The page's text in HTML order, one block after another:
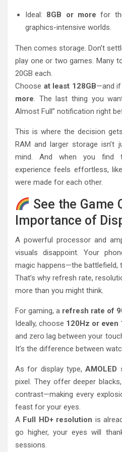
Ideal: 8GB or more for
graphics-intensive worlds.
Then comes storage. Don’t
play one or two games. Many
20GB each.
Choose at least 128GB—and
more. The last thing you
Almost Full” notification right
This is where the decision
RAM and larger storage isn’t
mind. And when you find
experience feels effortless,
were made for each other.
See the Game
Importance of
A powerful processor and
visuals disappoint. Your
magic happens—the battlefield,
That’s why refresh rate,
more than you might think.
For gaming, a refresh rate of
Ideally, choose 120Hz or even
and zero lag between your
It’s the difference between
As for display type,AMOLED
pixel. They offer deeper
contrast—making every
feast for your eyes.
A Full HD+ resolution is
go higher, your eyes will
sessions.